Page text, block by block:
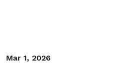
Mar 1, 2026